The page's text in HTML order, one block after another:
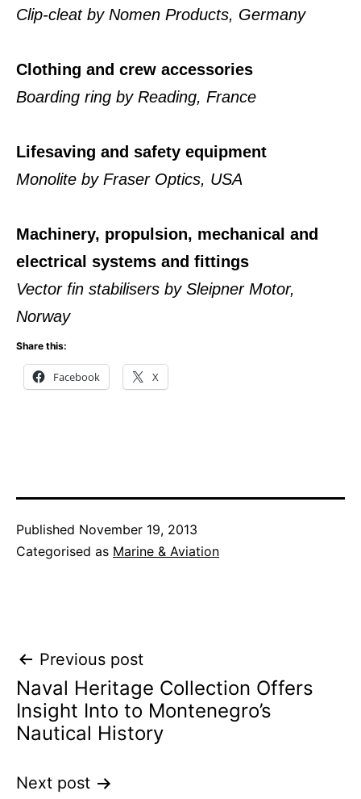
Clip-cleat by Nomen Products, Germany
Clothing and crew accessories
Boarding ring by Reading, France
Lifesaving and safety equipment
Monolite by Fraser Optics, USA
Machinery, propulsion, mechanical and
electrical systems and fittings
Vector fin stabilisers by Sleipner Motor,
Norway
Share this:
Facebook X
Published November 19, 2013
Categorised as Marine & Aviation
Post
navigation
Previous post
Naval Heritage Collection Offers
Insight Into to Montenegro’s
Nautical History
Next post